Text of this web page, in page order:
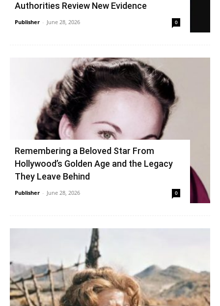
Authorities Review New Evidence
Publisher - June 28, 2026 0
Remembering a Beloved Star From
Hollywood’s Golden Age and the Legacy
They Leave Behind
Publisher - June 28, 2026 0